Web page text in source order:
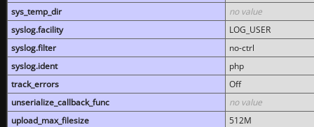
sys_temp_dir
no value
syslog.facility
LOG_USER
syslog.filter
no-ctrl
syslog.ident
php
track_errors
Off
unserialize_callback_func
no value
upload_max_filesize
512M